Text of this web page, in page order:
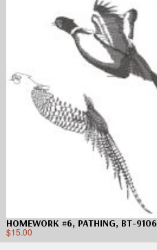
HOMEWORK #6, PATHING, BT-9106
$15.00